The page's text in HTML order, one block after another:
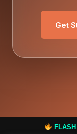
Get
FLASH